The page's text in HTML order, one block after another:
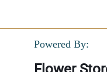
Powered By:
Flower